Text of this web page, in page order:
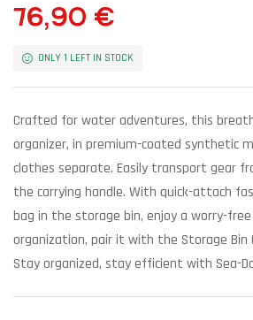
76,90 €
ONLY 1 LEFT IN STOCK
Crafted for water adventures, this
organizer, in premium-coated synthetic
clothes separate. Easily transport gear
the carrying handle. With quick-attach
bag in the storage bin, enjoy a worry-
organization, pair it with the Storage Bin
Stay organized, stay efficient with Sea-